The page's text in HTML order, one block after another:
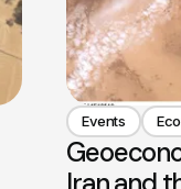
Events